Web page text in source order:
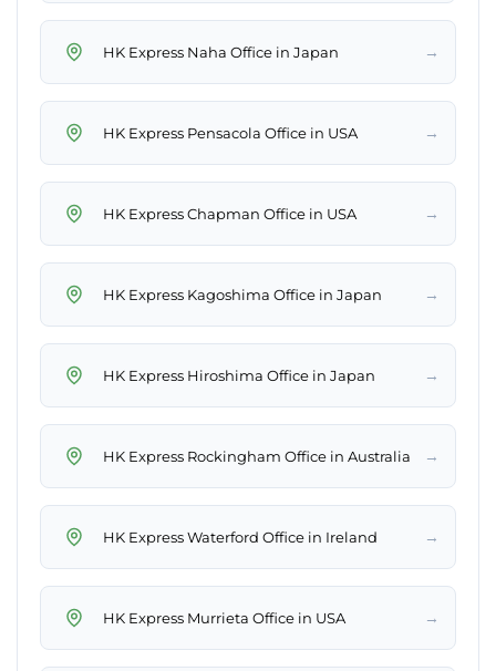
HK Express Naha Office in Japan →
HK Express Pensacola Office in USA →
HK Express Chapman Office in USA →
HK Express Kagoshima Office in Japan →
HK Express Hiroshima Office in Japan →
HK Express Rockingham Office in Australia →
HK Express Waterford Office in Ireland →
HK Express Murrieta Office in USA →